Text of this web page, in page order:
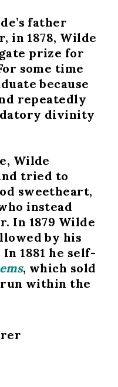
father
in 1878, Wilde
prize for
some time
because
repeatedly
divinity
Wilde
tried to
sweetheart,
instead
In 1879 Wilde
by his
1881 he self-
, which sold
within the